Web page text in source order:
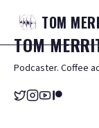
TOM
TOM
Podcaster. Coffee